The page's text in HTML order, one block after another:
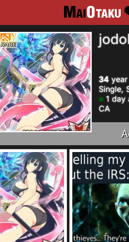
34
Single,
1 day
CA